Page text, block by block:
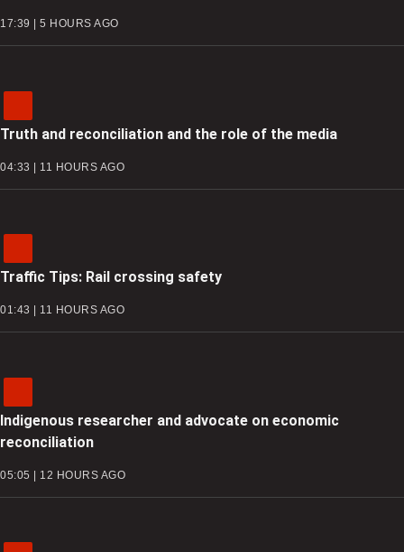
17:39 | 5 HOURS AGO
Truth and reconciliation and the role of the media
04:33 | 11 HOURS AGO
Traffic Tips: Rail crossing safety
01:43 | 11 HOURS AGO
Indigenous researcher and advocate on economic
reconciliation
05:05 | 12 HOURS AGO